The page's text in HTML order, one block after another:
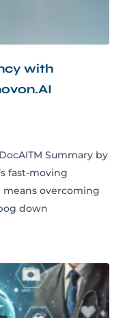
with
Summary by
fast-moving
means overcoming
down